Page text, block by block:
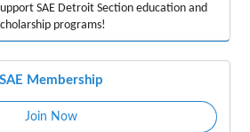
SAE Detroit Section educationand
programs!
SAE Membership
Join Now